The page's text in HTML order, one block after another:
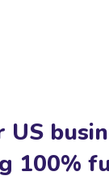
US
100%